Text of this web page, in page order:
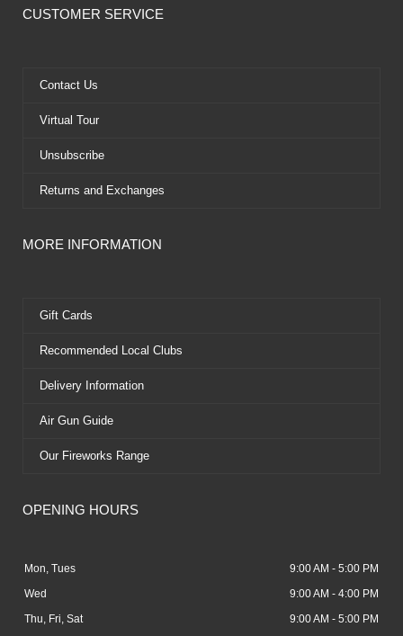
e
k
w
e
t
CUSTOMER SERVICE
Contact Us
Virtual Tour
Unsubscribe
Returns and Exchanges
MORE INFORMATION
Gift Cards
Recommended Local Clubs
Delivery Information
Air Gun Guide
Our Fireworks Range
OPENING HOURS
Mon, Tues 9:00 AM - 5:00 PM
Wed 9:00 AM - 4:00 PM
Thu, Fri, Sat 9:00 AM - 5:00 PM